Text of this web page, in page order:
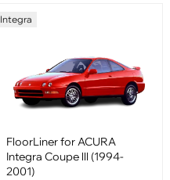
Integra
FloorLiner for ACURA
Integra Coupe lll (1994-
2001)